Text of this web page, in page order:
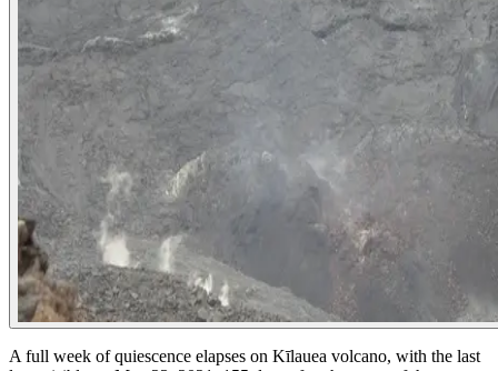
A full week of quiescence elapses on Kīlauea volcano, with the last